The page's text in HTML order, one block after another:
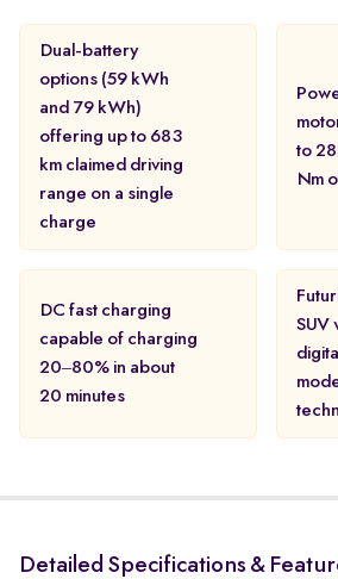
Dual-battery
options (59 kWh
and 79 kWh)
offering up to 683
km claimed driving
range on a single
charge
to
Nm
DC fast charging
capable of charging
20–80% in about
20 minutes
SUV
Detailed Specifications &